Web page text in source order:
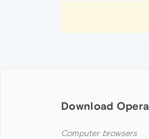
Download Opera
Computer browsers